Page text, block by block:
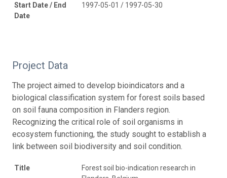
Start Date / End
Date
1997-05-01 / 1997-05-30
Project Data
The project aimed to develop bioindicators and a
biological classification system for forest soils based
on soil fauna composition in Flanders region.
Recognizing the critical role of soil organisms in
ecosystem functioning, the study sought to establish a
link between soil biodiversity and soil condition.
Title
Forest soil bio-indication research in